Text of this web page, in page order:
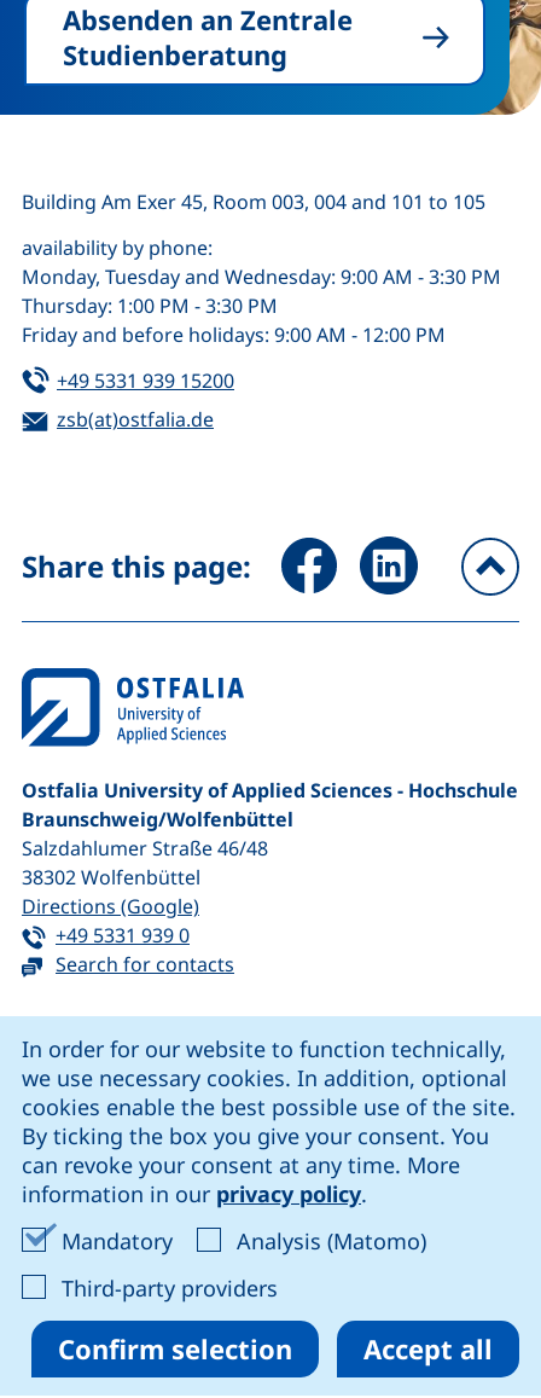
In order for our website to function technically,
we use necessary cookies. In addition, optional
cookies enable the best possible use of the site.
By ticking the box you give your consent. You
can revoke your consent at any time. More
information in our privacy policy.
MandatoryAccept mandatory cookies
Analysis (Matomo)Accept
Third-party providers
Confirm selection Accept all
Absenden an Zentrale
Studienberatung
Building Am Exer 45, Room 003, 004 and 101 to 105
availability by phone:
Monday, Tuesday and Wednesday: 9:00 AM - 3:30 PM
Thursday: 1:00 PM - 3:30 PM
Friday and before holidays: 9:00 AM - 12:00 PM
Tel:
+49 5331 939 15200(starts a telephone call, if your
Email:
zsb(at)ostfalia.de
Share this page: Share page via Facebook
Share page via
Ostfalia University of Applied Sciences - Hochschule
Braunschweig/​Wolfenbüttel
Salzdahlumer Straße 46/48
38302Wolfenbüttel
Directions (Google)(external link, opens in a new
Tel:
+49 5331 939 0(starts a telephone call, if your device
Search for contacts
our Facebook page (external link, opens in a new
our LinkedIn page (external link, opens in a new
our Instagram page (external link, opens
our YouTube page (external link,
Cookie settings
Data protection